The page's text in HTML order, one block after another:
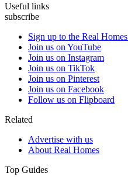
Useful links
subscribe
Sign up to the Real
Join us on YouTube
Join us on Instagram
Join us on TikTok
Join us on Pinterest
Join us on Facebook
Follow us on Flipboard
Related
Advertise with us
About Real Homes
Top Guides